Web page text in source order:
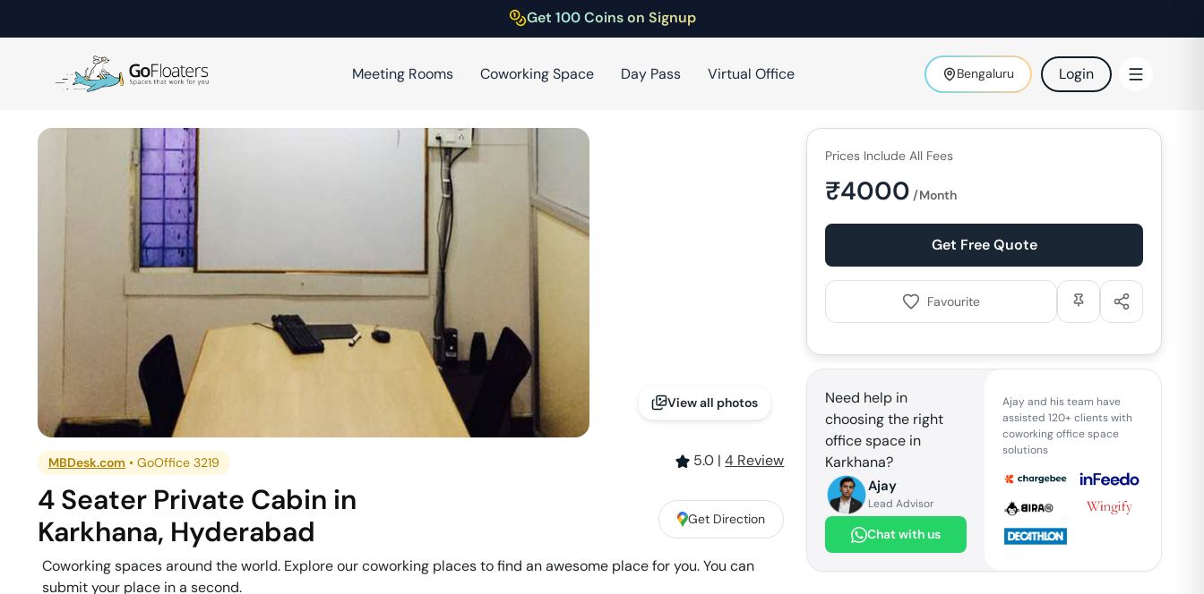
Get 100 Coins on Signup
Meeting Rooms Coworking Space Day Pass Virtual Office Bengaluru Login
View all photos
MBDesk.com •GoOffice 3219 5.0 | 4 Review
4 Seater Private Cabin in
Karkhana, Hyderabad Get Direction
Coworking spaces around the world. Explore our coworking places to find an awesome place for you. You can
submit your place in a second.
Prices Include All Fees
₹4000 /Month
Get Free Quote
Favourite
Need help in
choosing the right
office space in
Karkhana?
Ajay
Lead Advisor
Chat with us
Ajay and his team have
assisted 120+ clients with
coworking office space
solutions